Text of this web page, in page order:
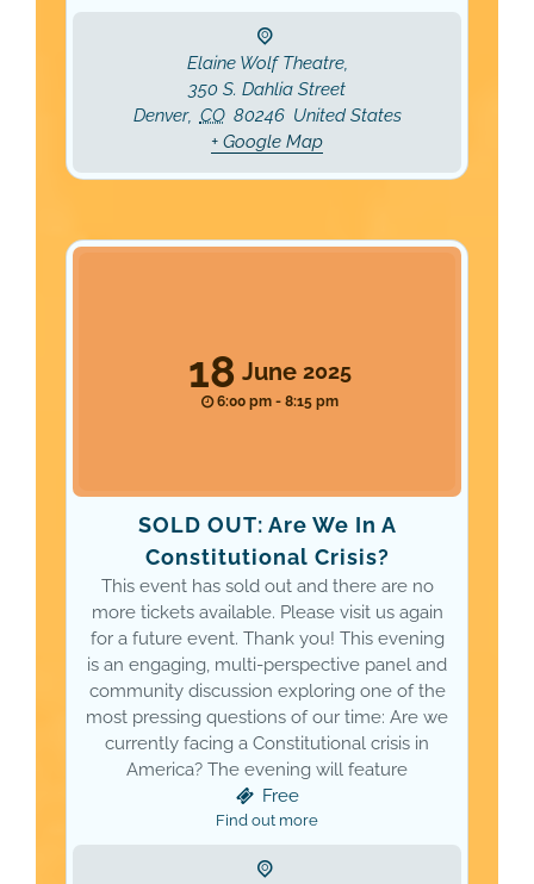
Elaine Wolf Theatre,
350 S. Dahlia Street
Denver, CO 80246 United States
+ Google Map
18 June 2025
6:00 pm - 8:15 pm
SOLD OUT: Are We In A
Constitutional Crisis?
This event has sold out and there are no
more tickets available. Please visit us again
for a future event. Thank you! This evening
is an engaging, multi-perspective panel and
community discussion exploring one of the
most pressing questions of our time: Are we
currently facing a Constitutional crisis in
America? The evening will feature
Free
Find out more